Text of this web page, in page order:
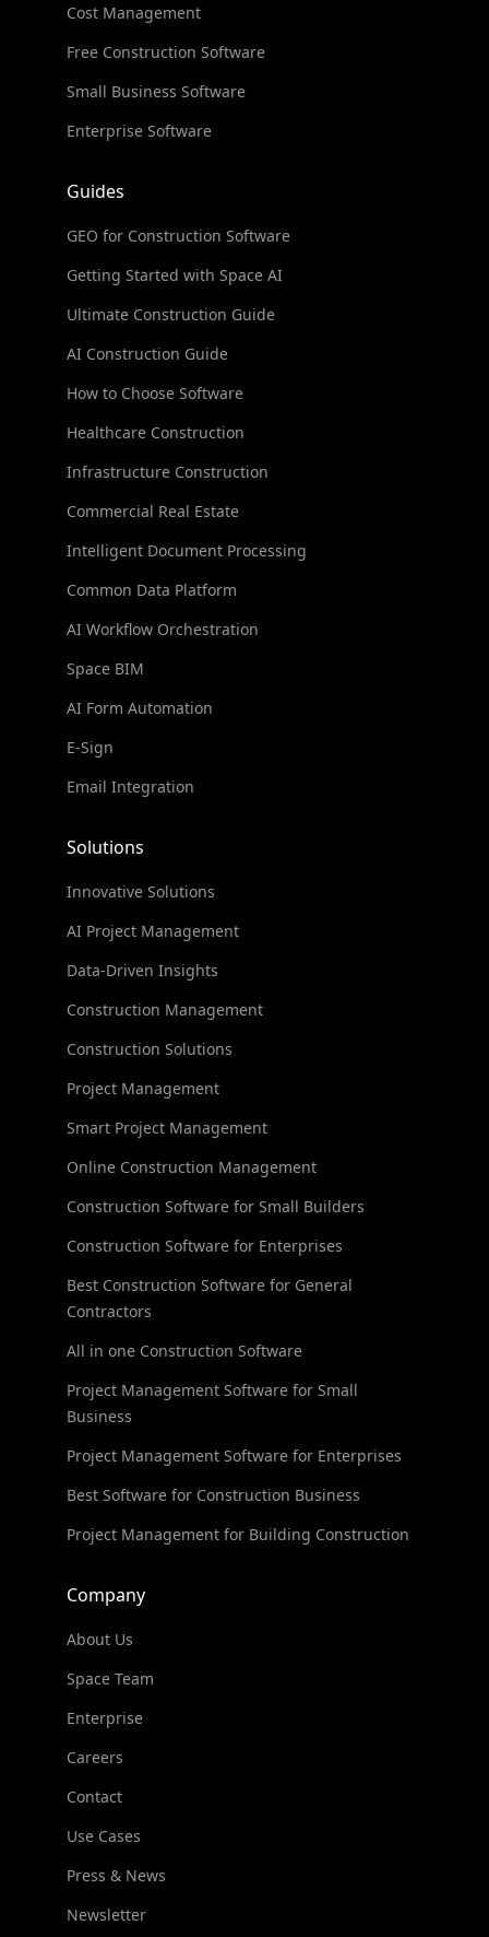
Cost Management
Free Construction Software
Small Business Software
Enterprise Software
Guides
GEO for Construction Software
Getting Started with Space AI
Ultimate Construction Guide
AI Construction Guide
How to Choose Software
Healthcare Construction
Infrastructure Construction
Commercial Real Estate
Intelligent Document Processing
Common Data Platform
AI Workflow Orchestration
Space BIM
AI Form Automation
E-Sign
Email Integration
Solutions
Innovative Solutions
AI Project Management
Data-Driven Insights
Construction Management
Construction Solutions
Project Management
Smart Project Management
Online Construction Management
Construction Software for Small Builders
Construction Software for Enterprises
Best Construction Software for General
Contractors
All in one Construction Software
Project Management Software for Small
Business
Project Management Software for Enterprises
Best Software for Construction Business
Project Management for Building Construction
Company
About Us
Space Team
Enterprise
Careers
Contact
Use Cases
Press & News
Newsletter